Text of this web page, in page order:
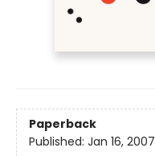
Paperback
Published: Jan 16, 2007